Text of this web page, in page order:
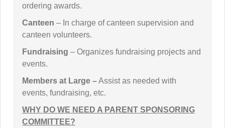
ordering awards.
Canteen – In charge of canteen supervision and
canteen volunteers.
Fundraising – Organizes fundraising projects and
events.
Members at Large –Assist as needed with
events, fundraising, etc.
WHY DO WE NEED A PARENT SPONSORING
COMMITTEE?